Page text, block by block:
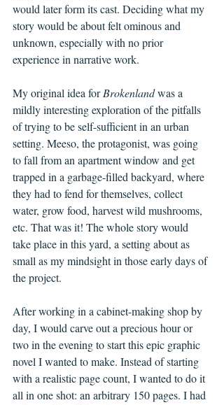
would later form its cast. Deciding what my
story would be about felt ominous and
unknown, especially with no prior
experience in narrative work.
My original idea for Brokenland was a
mildly interesting exploration of the pitfalls
of trying to be self-sufficient in an urban
setting. Meeso, the protagonist, was going
to fall from an apartment window and get
trapped in a garbage-filled backyard, where
they had to fend for themselves, collect
water, grow food, harvest wild mushrooms,
etc. That was it! The whole story would
take place in this yard, a setting about as
small as my mindsight in those early days of
the project.
After working in a cabinet-making shop by
day, I would carve out a precious hour or
two in the evening to start this epic graphic
novel I wanted to make. Instead of starting
with a realistic page count, I wanted to do it
all in one shot: an arbitrary 150 pages. I had